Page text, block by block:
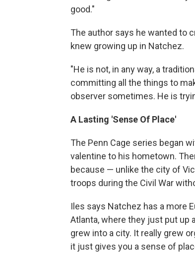
good."
The author says he wanted to
knew growing up in Natchez.
"He is not, in any way, a
committing all the things to
observer sometimes. He is
A Lasting 'Sense Of Place'
The Penn Cage series began
valentine to his hometown.
because — unlike the city of
troops during the Civil War
Iles says Natchez has a more
Atlanta, where they just put up
grew into a city. It really grew
it just gives you a sense of